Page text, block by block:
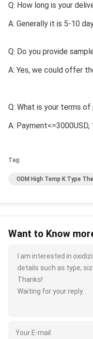
Q: How long is your
A: Generally it is 5-10
Q: Do you provide
A: Yes, we could offer
Q: What is your terms of
A:
Tag:
ODM High Temp K Type
Want to Know
I am interested in
details such as type,
Thanks!
Waiting for your reply.